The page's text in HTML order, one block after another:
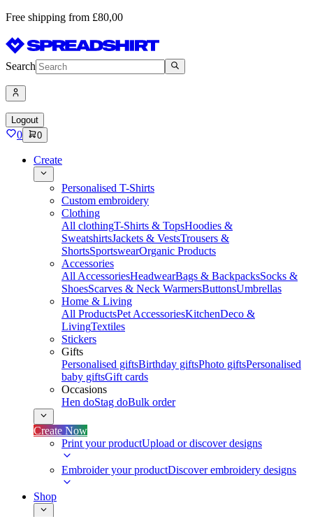
Free shipping from £80,00
Search
Logout
0 0
Create
Personalised T-Shirts
Custom embroidery
Clothing
All clothingT-Shirts & TopsHoodies &
SweatshirtsJackets & VestsTrousers &
ShortsSportswearOrganic Products
Accessories
All AccessoriesHeadwearBags & BackpacksSocks &
ShoesScarves & Neck WarmersButtonsUmbrellas
Home & Living
All ProductsPet AccessoriesKitchenDeco &
LivingTextiles
Stickers
Gifts
Personalised giftsBirthday giftsPhoto giftsPersonalised
baby giftsGift cards
Occasions
Hen doStag doBulk order
Create Now
Print your productUpload or discover designs
Embroider your productDiscover embroidery designs
Shop